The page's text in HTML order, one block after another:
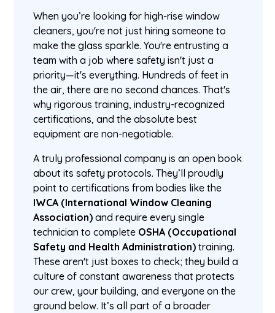
When you’re looking for high-rise window
cleaners, you're not just hiring someone to
make the glass sparkle. You're entrusting a
team with a job where safety isn't just a
priority—it's everything. Hundreds of feet in
the air, there are no second chances. That's
why rigorous training, industry-recognized
certifications, and the absolute best
equipment are non-negotiable.
A truly professional company is an open book
about its safety protocols. They’ll proudly
point to certifications from bodies like the
IWCA (International Window Cleaning
Association) and require every single
technician to complete OSHA (Occupational
Safety and Health Administration) training.
These aren't just boxes to check; they build a
culture of constant awareness that protects
our crew, your building, and everyone on the
ground below. It’s all part of a broader